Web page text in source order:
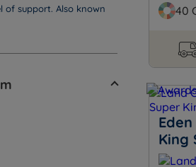
of support. Also known
40
King